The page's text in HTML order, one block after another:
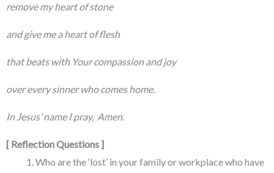
remove my heart of stone
and give me a heart of flesh
that beats with Your compassion and joy
over every sinner who comes home.
In Jesus’ name I pray, Amen.
[ Reflection Questions ]
Who are the ‘lost’ in your family or workplace who have